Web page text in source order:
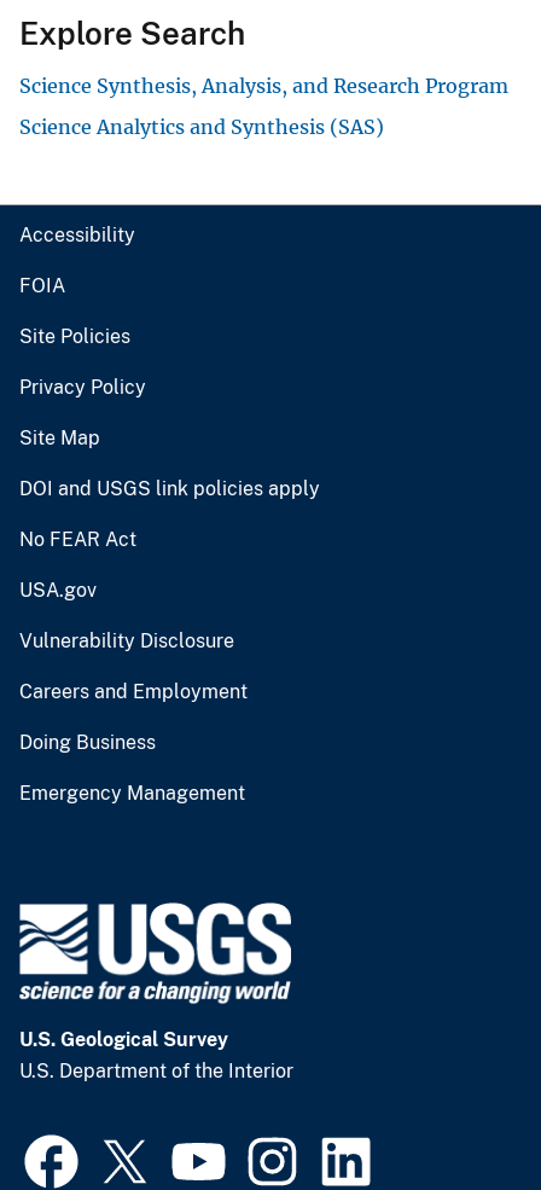
Explore Search
Science Synthesis, Analysis, and Research Program
Science Analytics and Synthesis (SAS)
Accessibility
FOIA
Site Policies
Privacy Policy
Site Map
DOI and USGS link policies apply
No FEAR Act
USA.gov
Vulnerability Disclosure
Careers and Employment
Doing Business
Emergency Management
U.S. Geological Survey
U.S. Department of the Interior